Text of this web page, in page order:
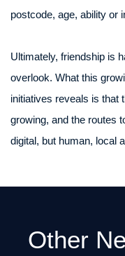
postcode, age, ability or
Ultimately, friendship is
overlook. What this
initiatives reveals is that
growing, and the routes
digital, but human, local
Other